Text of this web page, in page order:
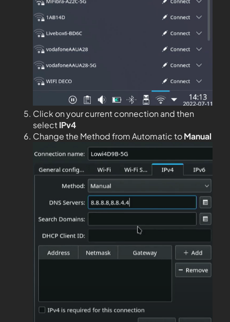
Click on your current connection and then
selectIPv4
Change the Method from Automatic toManual